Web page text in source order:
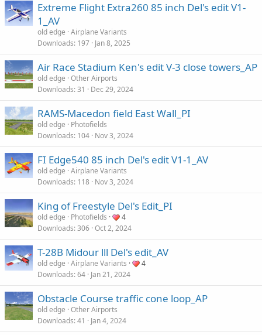
Extreme Flight Extra260 85 inch Del's edit V1-
1_AV
old edge Airplane Variants
Downloads 197 Jan 8, 2025
Air Race Stadium Ken's edit V-3 close towers_AP
old edge Other Airports
Downloads 31 Dec 29, 2024
RAMS-Macedon field East Wall_PI
old edge
Photofields
Downloads 104 Nov 3, 2024
FI Edge540 85 inch Del's edit V1-1_AV
old edge Airplane Variants
Downloads 118 Nov 3, 2024
King of Freestyle Del's Edit_PI
old edge Photofields
4
Downloads 306 Oct 2, 2024
T-28B Midour lll Del's edit_AV
old edge Airplane Variants
4
Downloads 64 Jan 21, 2024
Obstacle Course traffic cone loop_AP
old edge Other Airports
Downloads 41 Jan 4, 2024